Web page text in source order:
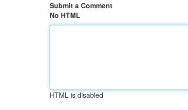
Submit a Comment
No HTML
HTML is disabled